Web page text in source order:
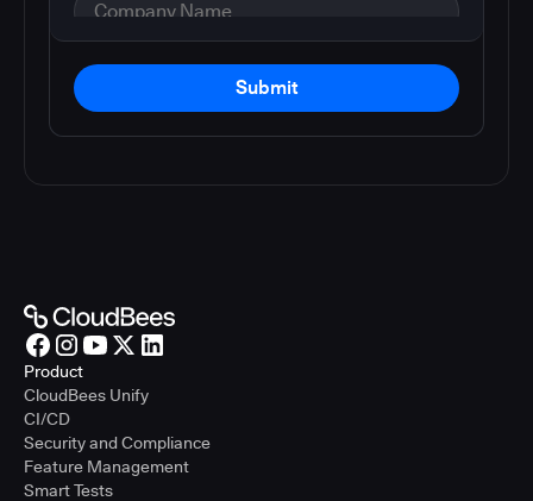
Submit
Product
CloudBees Unify
CI/CD
Security and Compliance
Feature Management
Smart Tests